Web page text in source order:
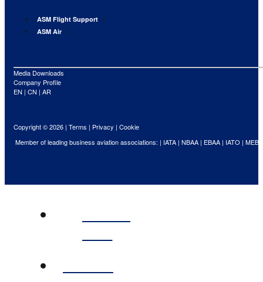
ASM Flight Support
ASM Air
Media Downloads
Company Profile
EN | CN | AR
Copyright © 2026 | Terms | Privacy | Cookie
Member of leading business aviation associations: | IATA | NBAA | EBAA | IATO |